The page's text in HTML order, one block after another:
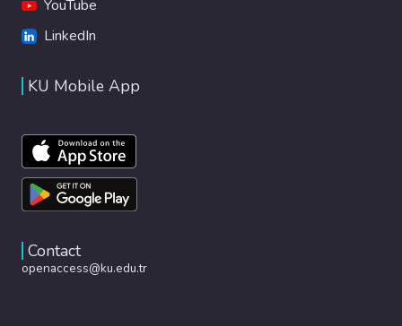
YouTube
LinkedIn
KU Mobile App
Contact
openaccess@ku.edu.tr